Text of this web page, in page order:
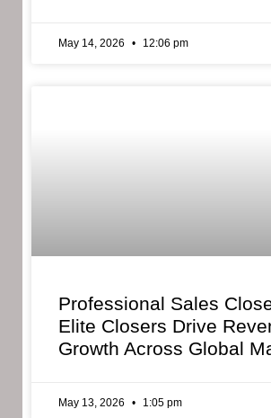
May 14, 2026 12:06 pm
Professional Sales
Elite Closers Drive
Growth Across Global
May 13, 2026 1:05 pm